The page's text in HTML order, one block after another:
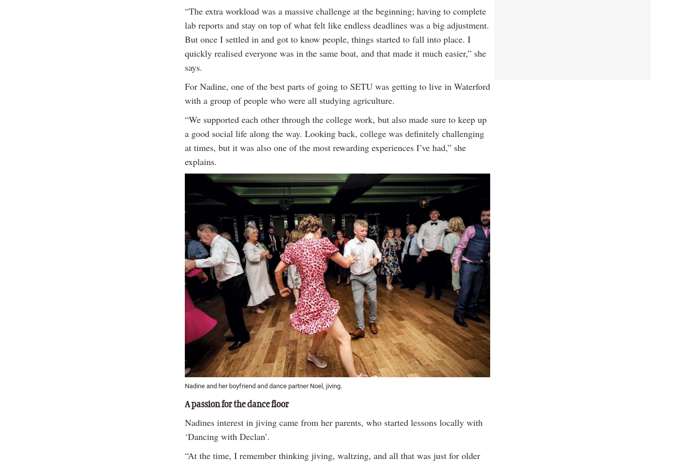
“The extra workload was a massive challenge at the beginning; having to complete
lab reports and stay on top of what felt like endless deadlines was a big adjustment.
But once I settled in and got to know people, things started to fall into place. I
quickly realised everyone was in the same boat, and that made it much easier,” she
says.
For Nadine, one of the best parts of going to SETU was getting to live in Waterford
with a group of people who were all studying agriculture.
“We supported each other through the college work, but also made sure to keep up
a good social life along the way. Looking back, college was definitely challenging
at times, but it was also one of the most rewarding experiences I’ve had,” she
explains.
Nadine and her boyfriend and dance partner Noel, jiving.
A passion for the dance floor
Nadines interest in jiving came from her parents, who started lessons locally with
‘Dancing with Declan’.
“At the time, I remember thinking jiving, waltzing, and all that was just for older